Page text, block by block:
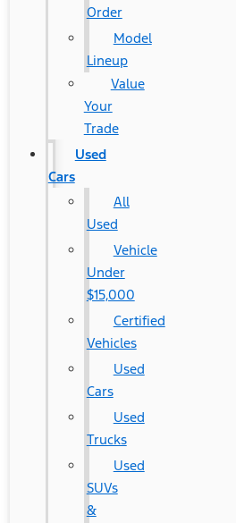
Order
Model
Lineup
Value
Your
Trade
Used
Cars
All
Used
Vehicle
Under
$15,000
Certified
Vehicles
Used
Cars
Used
Trucks
Used
SUVs
&